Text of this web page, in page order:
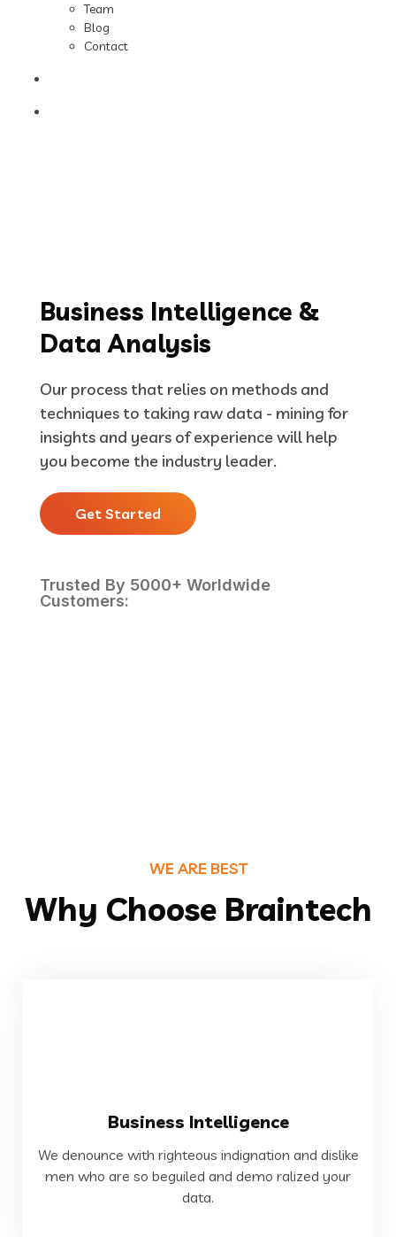
Team
Blog
Contact
Business Intelligence &
Data Analysis
Our process that relies on methods and
techniques to taking raw data - mining for
insights and years of experience will help
you become the industry leader.
Get Started
Trusted By 5000+ Worldwide
Customers:
WE ARE BEST
Why Choose Braintech
Business Intelligence
We denounce with righteous indignation and dislike
men who are so beguiled and demo ralized your
data.
We denounce with righteous indignation and dislike
men who are so beguiled and demo ralized your
data.